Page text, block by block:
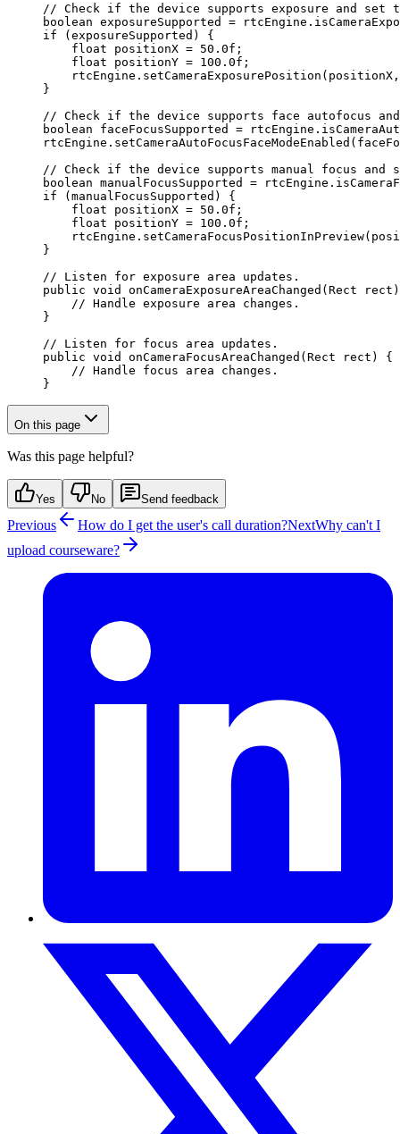
// Check if the device supports exposure and set
boolean exposureSupported = rtcEngine.
if (exposureSupported) {
    float
positionX = 50.0f ;
    float
positionY = 100.0f ;
    rtcEngine.
setCameraExposurePosition
}
// Check if the device supports face autofocus
boolean faceFocusSupported = rtcEngine.
rtcEngine. setCameraAutoFocusFaceModeEnabled
// Check if the device supports manual focus
boolean manualFocusSupported = rtcEngine.
if (manualFocusSupported) {
    float
positionX = 50.0f ;
    float
positionY = 100.0f ;
    rtcEngine.
setCameraFocusPositionInPreview
}
// Listen for exposure area updates.
public void onCameraExposureAreaChanged (Rect
    // Handle exposure area changes.
}
// Listen for focus area updates.
public void onCameraFocusAreaChanged (Rect rect) {
    // Handle focus area changes.
}
On this page
Was this page helpful?
Yes No Send feedback
Previous How do I get the user's call duration?NextWhy can't I
upload courseware?